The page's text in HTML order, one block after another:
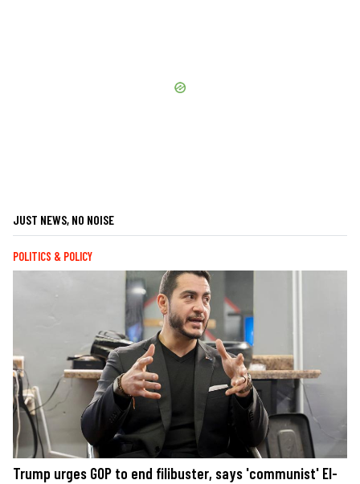
JUST NEWS, NO NOISE
POLITICS & POLICY
Trump urges GOP to end filibuster, says 'communist' El-